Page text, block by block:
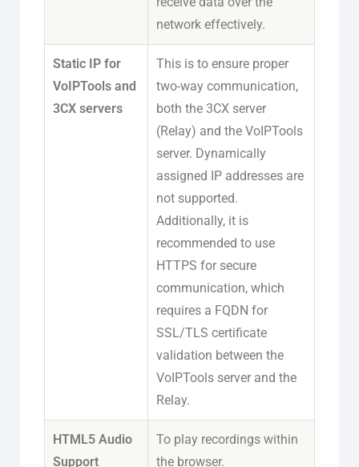
network effectively.
Static IP for
VoIPTools and
3CX servers
This is to ensure proper
two-way communication,
both the 3CX server
(Relay) and the VoIPTools
server. Dynamically
assigned IP addresses are
not supported.
Additionally, it is
recommended to use
HTTPS for secure
communication, which
requires a FQDN for
SSL/TLS certificate
validation between the
VoIPTools server and the
Relay.
HTML5 Audio
Support
To play recordings within
the browser.